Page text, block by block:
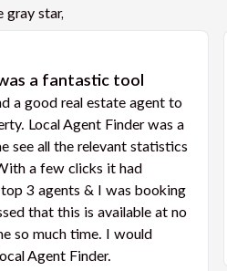
a fantastic tool
a good real estate agent to
Local Agent Finder was a
see all the relevant statistics
a few clicks it had
3 agents & I was booking
that this is available at no
so much time. I would
Agent Finder.